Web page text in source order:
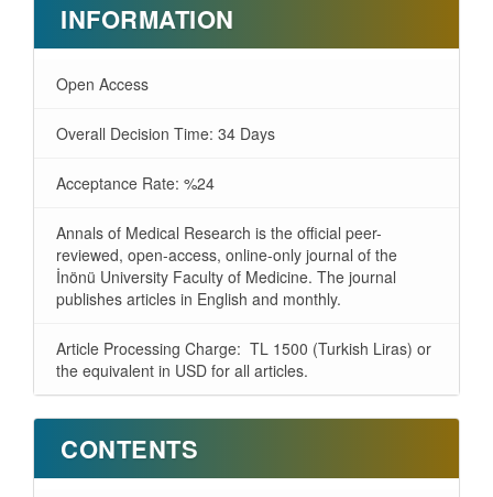
INFORMATION
Open Access
Overall Decision Time: 34 Days
Acceptance Rate: %24
Annals of Medical Research is the official peer-
reviewed, open-access, online-only journal of the
İnönü University Faculty of Medicine. The journal
publishes articles in English and monthly.
Article Processing Charge: TL 1500 (Turkish Liras) or
the equivalent in USD for all articles.
CONTENTS